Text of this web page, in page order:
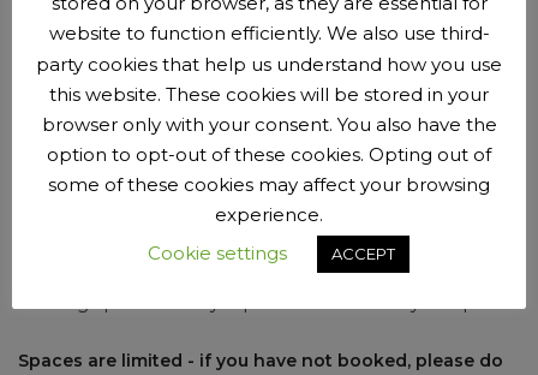
New riders are welcome to try us out before joining the
club. You can come along for up to 3 sessions with us
before we ask you to join as a member. Membership is £15
per year.
Booking beforehand is now required
Spaces are limited - if you have not booked, please do
website to function efficiently. We also use third-
party cookies that help us understand how you use
this website. These cookies will be stored in your
browser only with your consent. You also have the
option to opt-out of these cookies. Opting out of
some of these cookies may affect your browsing
experience.
Cookie settings
ACCEPT